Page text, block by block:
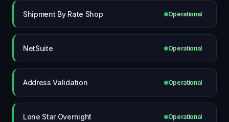
Shipment By Rate Shop Operational
NetSuite Operational
Address Validation Operational
Lone Star Overnight Operational